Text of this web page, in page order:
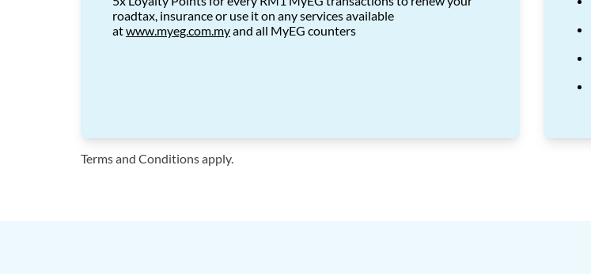
roadtax, insurance or use it on any services available
atwww.myeg.com.myand all MyEG counters
Terms and Conditions apply.